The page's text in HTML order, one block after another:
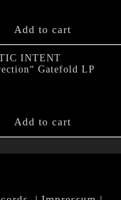
Add to cart
INTENT
Gatefold LP
Add to cart